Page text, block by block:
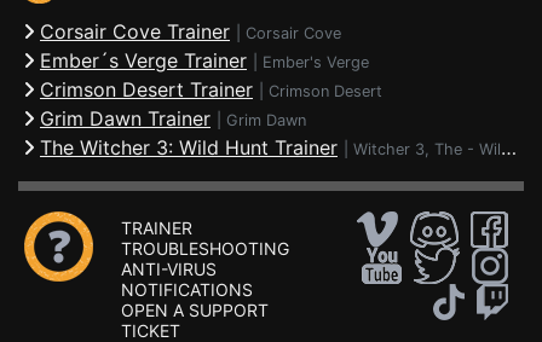
Corsair Cove Trainer Corsair Cove
Ember´s Verge Trainer Ember's Verge
Crimson Desert Trainer Crimson Desert
Grim Dawn Trainer Grim Dawn
The Witcher 3: Wild Hunt Trainer Witcher 3, The - Wild Hunt
TRAINER
TROUBLESHOOTING
ANTI-VIRUS
NOTIFICATIONS
OPEN A SUPPORT
TICKET